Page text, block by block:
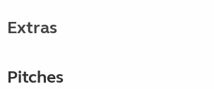
Extras
Pitches